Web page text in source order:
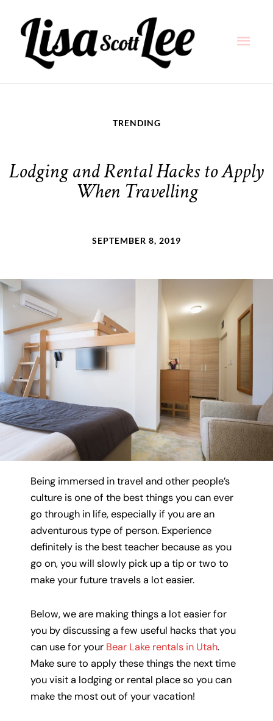
content
TRENDING
Lodging and Rental Hacks to Apply
When Travelling
SEPTEMBER 8, 2019
Being immersed in travel and other people’s
culture is one of the best things you can ever
go through in life, especially if you are an
adventurous type of person. Experience
definitely is the best teacher because as you
go on, you will slowly pick up a tip or two to
make your future travels a lot easier.
Below, we are making things a lot easier for
you by discussing a few useful hacks that you
can use for your Bear Lake rentals in Utah.
Make sure to apply these things the next time
you visit a lodging or rental place so you can
make the most out of your vacation!